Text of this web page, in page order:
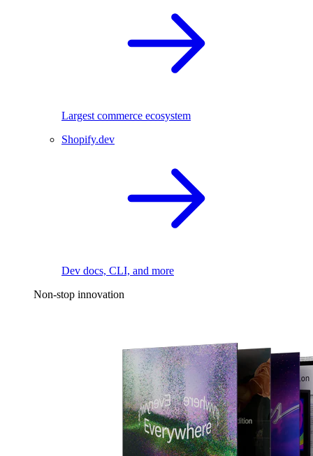
Largest commerce ecosystem
Shopify.dev
Dev docs, CLI, and more
Non-stop innovation